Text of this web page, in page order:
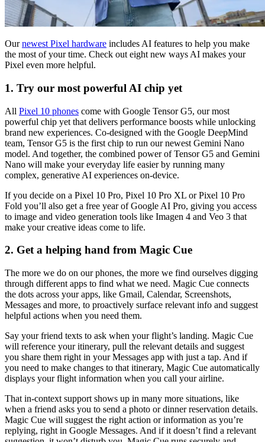
Ournewest Pixel hardware includes AI features to help you make
the most of your time. Check out eight new ways AI makes your
Pixel even more helpful.
1. Try our most powerful AI chip yet
All Pixel 10 phones come with Google Tensor G5, our most
powerful chip yet that delivers performance boosts while unlocking
brand new experiences. Co-designed with the Google DeepMind
team, Tensor G5 is the first chip to run our newest Gemini Nano
model. And together, the combined power of Tensor G5 and Gemini
Nano will make your everyday life easier by running many
complex, generative AI experiences on-device.
If you decide on a Pixel 10 Pro, Pixel 10 Pro XL or Pixel 10 Pro
Fold you’ll also get a free year of Google AI Pro, giving you access
to image and video generation tools like Imagen 4 and Veo 3 that
make your creative ideas come to life.
2. Get a helping hand from Magic Cue
The more we do on our phones, the more we find ourselves digging
through different apps to find what we need. Magic Cue connects
the dots across your apps, like Gmail, Calendar, Screenshots,
Messages and more, to proactively surface relevant info and suggest
helpful actions when you need them.
Say your friend texts to ask when your flight’s landing. Magic Cue
will reference your itinerary, pull the relevant details and suggest
you share them right in your Messages app with just a tap. And if
you need to make changes to that itinerary, Magic Cue automatically
displays your flight information when you call your airline.
That in-context support shows up in many more situations, like
when a friend asks you to send a photo or dinner reservation details.
Magic Cue will suggest the right action or information as you’re
replying, right in Google Messages. And if it doesn’t find a relevant